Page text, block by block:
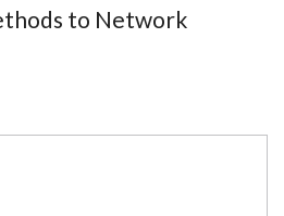
to Network